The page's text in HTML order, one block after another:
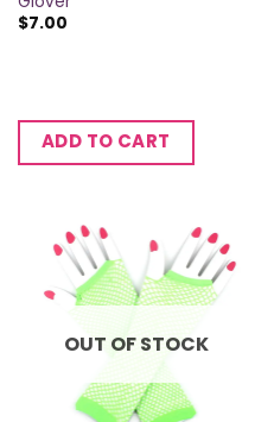
$7.00
ADD TO CART
OUT OF STOCK